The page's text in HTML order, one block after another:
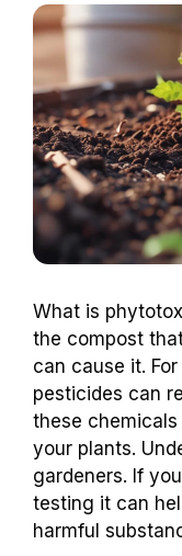
What is
the compost
can cause it.
pesticides can
these
your plants.
gardeners. If
testing it can
harmful